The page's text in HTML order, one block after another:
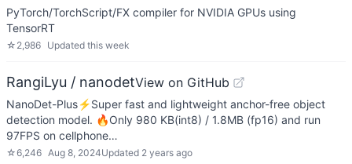
PyTorch/TorchScript/FX compiler for NVIDIA GPUs using
TensorRT
☆ 2,986 Updated this week
RangiLyu / nanodetView on GitHub
NanoDet-Plus⚡Super fast and lightweight anchor-free object
detection model. 🔥Only 980 KB(int8) / 1.8MB (fp16) and run
97FPS on cellphone…
☆6,246 Aug 8, 2024Updated 2 years ago